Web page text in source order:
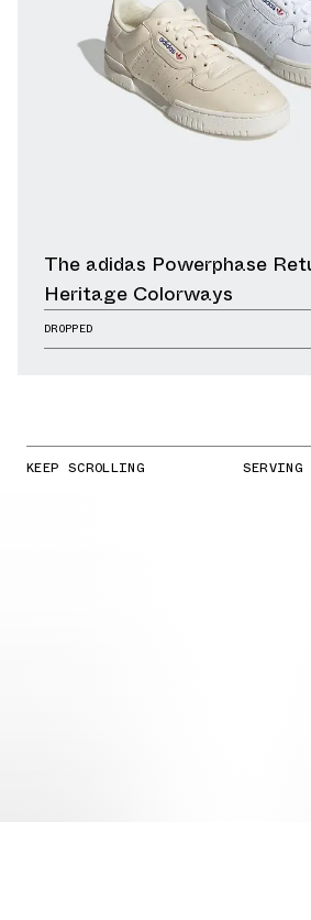
The adidas Powerphase
Heritage Colorways
DROPPED
KEEP SCROLLING